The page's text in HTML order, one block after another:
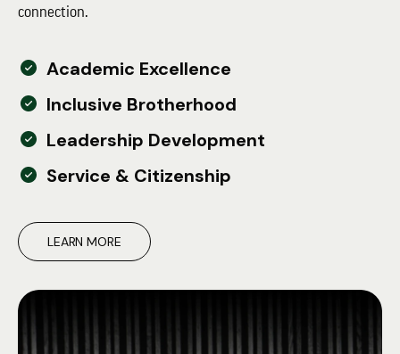
connection.
Academic Excellence
Inclusive Brotherhood
Leadership Development
Service & Citizenship
LEARN MORE